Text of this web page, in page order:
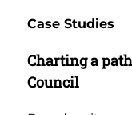
Case Studies
Charting a
Council